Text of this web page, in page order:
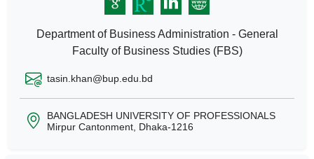
Department of Business Administration - General
Faculty of Business Studies (FBS)
tasin.khan@bup.edu.bd
BANGLADESH UNIVERSITY OF PROFESSIONALS
Mirpur Cantonment, Dhaka-1216